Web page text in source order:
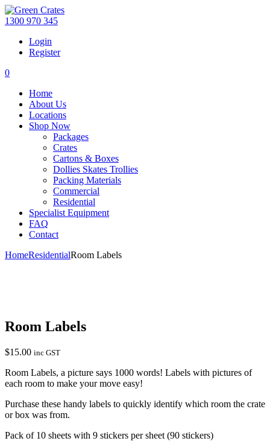
1300 970 345
Login
Register
0
Home
About Us
Locations
Shop Now
Packages
Crates
Cartons & Boxes
Dollies Skates Trollies
Packing Materials
Commercial
Residential
Specialist Equipment
FAQ
Contact
HomeResidentialRoom Labels
Room Labels
$15.00 inc GST
Room Labels, a picture says 1000 words! Labels with pictures of
each room to make your move easy!
Purchase these handy labels to quickly identify which room the crate
or box was from.
Pack of 10 sheets with 9 stickers per sheet (90 stickers)